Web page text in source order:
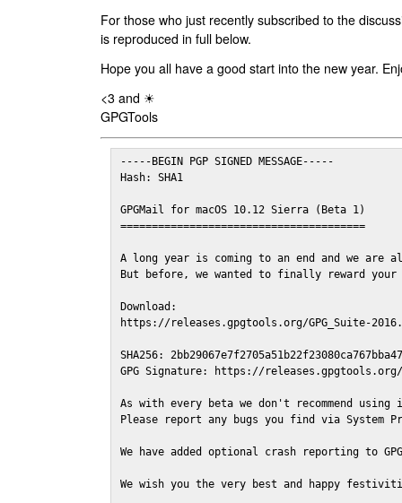
For those who just recently subscribed to the
is reproduced in full below.
Hope you all have a good start into the new year.
<3 and ☀
GPGTools
-----BEGIN PGP SIGNED MESSAGE-----
Hash: SHA1
GPGMail for macOS 10.12 Sierra (Beta 1)
=======================================
A long year is coming to an end and we are
But before, we wanted to finally reward
Download:
https://releases.gpgtools.org/GPG_Suite-
SHA256:
GPG Signature: https://releases.gpgtools.org/
As with every beta we don't recommend
Please report any bugs you find via System
We have added optional crash reporting to
We wish you the very best and happy